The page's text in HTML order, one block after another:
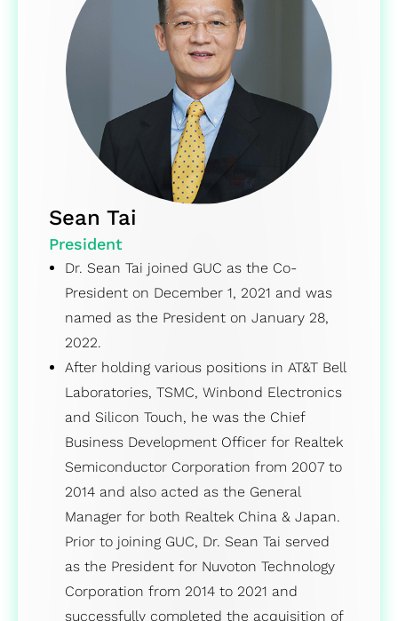
Sean Tai
President
Dr. Sean Tai joined GUC as the Co-
President on December 1, 2021 and was
named as the President on January 28,
2022.
After holding various positions in AT&T Bell
Laboratories, TSMC, Winbond Electronics
and Silicon Touch, he was the Chief
Business Development Officer for Realtek
Semiconductor Corporation from 2007 to
2014 and also acted as the General
Manager for both Realtek China & Japan.
Prior to joining GUC, Dr. Sean Tai served
as the President for Nuvoton Technology
Corporation from 2014 to 2021 and
successfully completed the acquisition of